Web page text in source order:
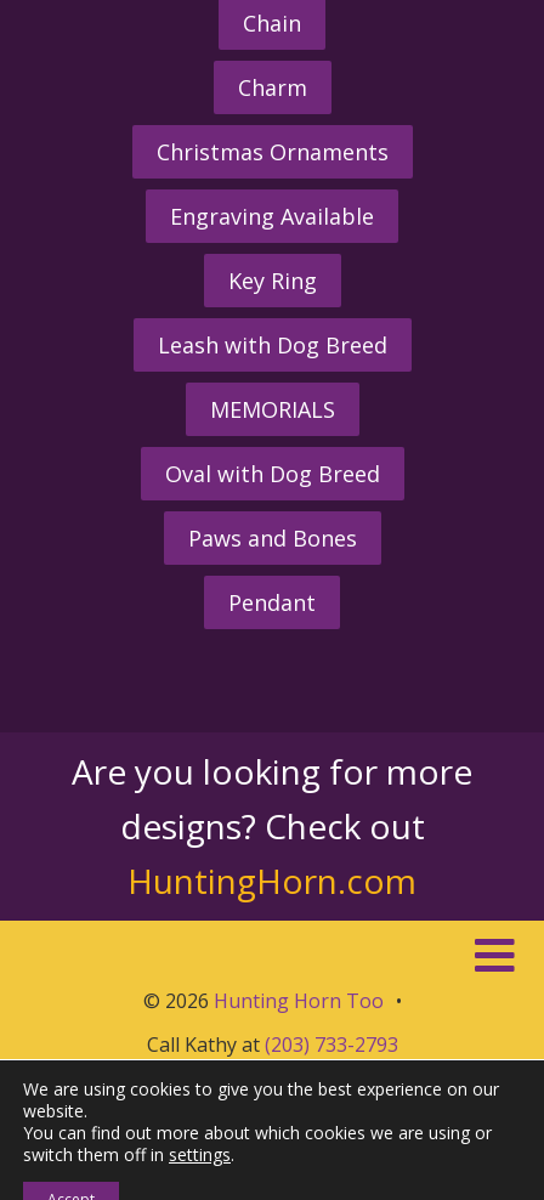
Chain
Charm
Christmas Ornaments
Engraving Available
Key Ring
Leash with Dog Breed
MEMORIALS
Oval with Dog Breed
Paws and Bones
Pendant
Are you looking for more
designs? Check out
HuntingHorn.com
© 2026 Hunting Horn Too •
Call Kathy at(203) 733-2793
We are using cookies to give you the best experience on our
website.
You can find out more about which cookies we are using or
switch them off in settings.